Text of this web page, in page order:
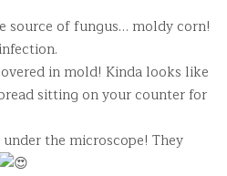
source of fungus… moldy corn!
in mold! Kinda looks like
sitting on your counter for
the microscope! They